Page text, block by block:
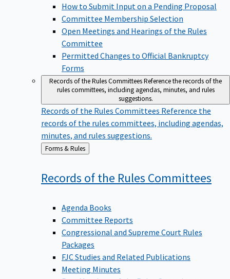
How to Submit Input on a Pending Proposal
Committee Membership Selection
Open Meetings and Hearings of the Rules
Committee
Permitted Changes to Official Bankruptcy
Forms
Records of the Rules CommitteesReference the records of the
rules committees, including agendas, minutes, and rules
suggestions.
Records of the Rules Committees Reference the
records of the rules committees, including agendas,
minutes, and rules suggestions.
Back
to
Forms & Rules
Records of the Rules Committees
Agenda Books
Committee Reports
Congressional and Supreme Court Rules
Packages
FJC Studies and Related Publications
Meeting Minutes